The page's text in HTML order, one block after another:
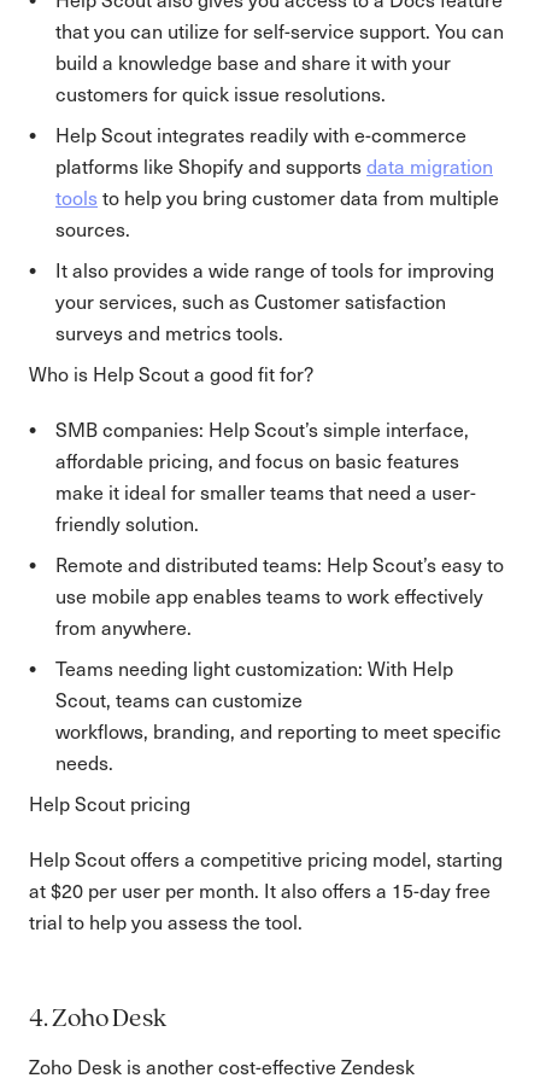
that you can utilize for self-service support. You can
build a knowledge base and share it with your
customers for quick issue resolutions.
Help Scout integrates readily with e-commerce
platforms like Shopify and supportsdata migration
toolsto help you bring customer data from multiple
sources.
It also provides a wide range of tools for improving
your services, such as Customer satisfaction
surveys and metrics tools.
Who is Help Scout a good fit for?
SMB companies: Help Scout’s simple interface,
affordable pricing, and focus on basic features
make it ideal for smaller teams that need a user-
friendly solution.
Remote and distributed teams: Help Scout’s easy to
use mobile app enables teams to work effectively
from anywhere.
Teams needing light customization: With Help
Scout, teams can customize
workflows, branding, and reporting to meet specific
needs.
Help Scout pricing
Help Scout offers a competitive pricing model, starting
at $20 per user per month. It also offers a 15-day free
trial to help you assess the tool.
4. Zoho Desk
Zoho Desk is another cost-effective Zendesk